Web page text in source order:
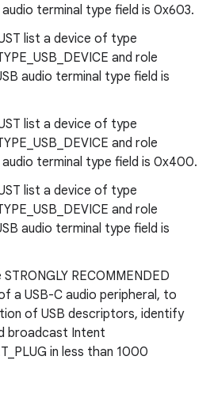
audio terminal type field is 0x603.
list a device of type
and role
audio terminal type field is
list a device of type
and role
audio terminal type field is 0x400.
list a device of type
and role
audio terminal type field is
RECOMMENDED
a USB-C audio peripheral, to
of USB descriptors, identify
broadcast Intent
in less than 1000